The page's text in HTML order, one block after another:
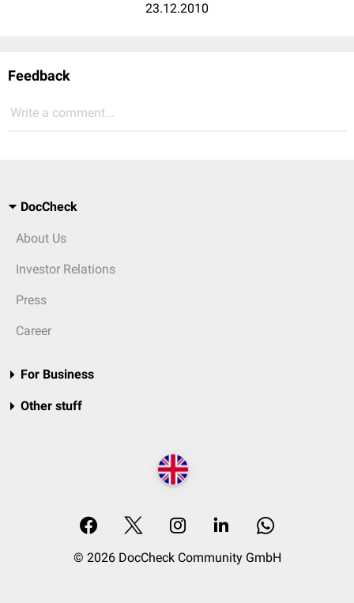
23.12.2010
Feedback
Write a comment...
DocCheck
About Us
Investor Relations
Press
Career
For Business
Other stuff
© 2026 DocCheck Community GmbH